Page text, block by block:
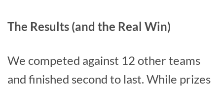
The Results (and the Real Win)
We competed against 12 other teams
and finished second to last. While prizes